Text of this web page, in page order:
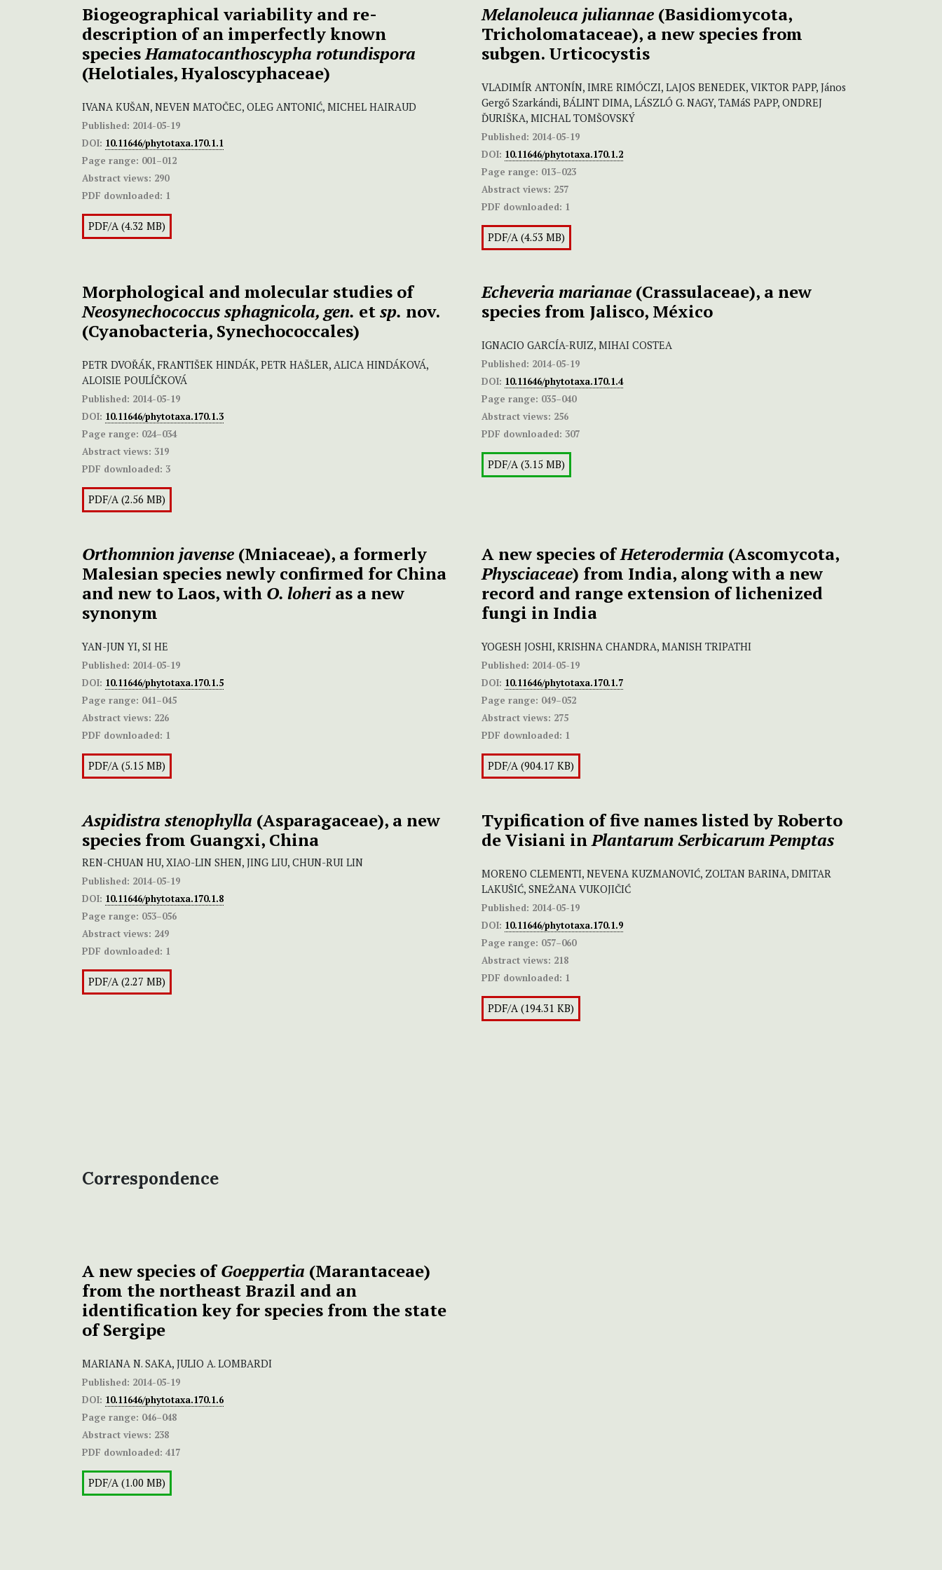
Biogeographical variability and re-
description of an imperfectly known
speciesHamatocanthoscypha rotundispora
(Helotiales, Hyaloscyphaceae)
IVANA KUŠAN, NEVEN MATOČEC, OLEG ANTONIĆ, MICHEL HAIRAUD
Published: 2014-05-19
DOI: 10.11646/phytotaxa.170.1.1
Page range: 001–012
Abstract views: 290
PDF downloaded: 1
PDF/A (4.32 MB)
Melanoleuca juliannae (Basidiomycota,
Tricholomataceae), a new species from
subgen. Urticocystis
VLADIMÍR ANTONÍN, IMRE RIMÓCZI, LAJOS BENEDEK, VIKTOR PAPP, János
Gergő Szarkándi, BÁLINT DIMA, LÁSZLÓ G. NAGY, TAMáS PAPP, ONDREJ
ĎURIŠKA, MICHAL TOMŠOVSKÝ
Published: 2014-05-19
DOI: 10.11646/phytotaxa.170.1.2
Page range: 013–023
Abstract views: 257
PDF downloaded: 1
PDF/A (4.53 MB)
Morphological and molecular studies of
Neosynechococcus sphagnicola, gen. etsp. nov.
(Cyanobacteria, Synechococcales)
PETR DVOŘÁK, FRANTIŠEK HINDÁK, PETR HAŠLER, ALICA HINDÁKOVÁ,
ALOISIE POULÍČKOVÁ
Published: 2014-05-19
DOI: 10.11646/phytotaxa.170.1.3
Page range: 024–034
Abstract views: 319
PDF downloaded: 3
PDF/A (2.56 MB)
Echeveria marianae (Crassulaceae), a new
species from Jalisco, México
IGNACIO GARCÍA-RUIZ, MIHAI COSTEA
Published: 2014-05-19
DOI: 10.11646/phytotaxa.170.1.4
Page range: 035–040
Abstract views: 256
PDF downloaded: 307
PDF/A (3.15 MB)
Orthomnion javense (Mniaceae), a formerly
Malesian species newly confirmed for China
and new to Laos, with O. loherias a new
synonym
YAN-JUN YI, SI HE
Published: 2014-05-19
DOI: 10.11646/phytotaxa.170.1.5
Page range: 041–045
Abstract views: 226
PDF downloaded: 1
PDF/A (5.15 MB)
A new species ofHeterodermia (Ascomycota,
Physciaceae) from India, along with a new
record and range extension of lichenized
fungi in India
YOGESH JOSHI, KRISHNA CHANDRA, MANISH TRIPATHI
Published: 2014-05-19
DOI: 10.11646/phytotaxa.170.1.7
Page range: 049–052
Abstract views: 275
PDF downloaded: 1
PDF/A (904.17 KB)
Aspidistra stenophylla (Asparagaceae), a new
species from Guangxi, China
REN-CHUAN HU, XIAO-LIN SHEN, JING LIU, CHUN-RUI LIN
Published: 2014-05-19
DOI: 10.11646/phytotaxa.170.1.8
Page range: 053–056
Abstract views: 249
PDF downloaded: 1
PDF/A (2.27 MB)
Typification of five names listed by Roberto
de Visiani inPlantarum Serbicarum Pemptas
MORENO CLEMENTI, NEVENA KUZMANOVIĆ, ZOLTAN BARINA, DMITAR
LAKUŠIĆ, SNEŽANA VUKOJIČIĆ
Published: 2014-05-19
DOI: 10.11646/phytotaxa.170.1.9
Page range: 057–060
Abstract views: 218
PDF downloaded: 1
PDF/A (194.31 KB)
Correspondence
A new species ofGoeppertia (Marantaceae)
from the northeast Brazil and an
identification key for species from the state
of Sergipe
MARIANA N. SAKA, JULIO A. LOMBARDI
Published: 2014-05-19
DOI: 10.11646/phytotaxa.170.1.6
Page range: 046–048
Abstract views: 238
PDF downloaded: 417
PDF/A (1.00 MB)